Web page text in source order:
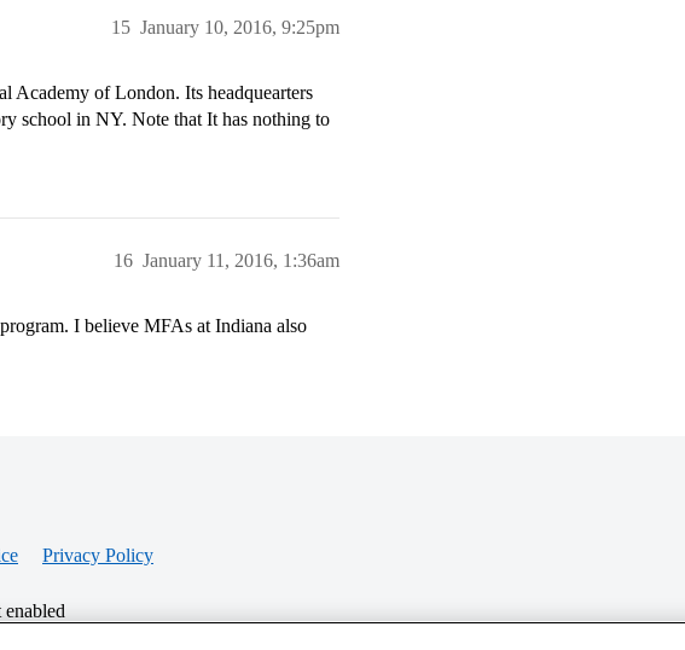
January 10, 2016, 9:25pm
15
Academy of London. Its headquearters
school in NY. Note that It has nothing to
January 11, 2016, 1:36am
16
I believe MFAs at Indiana also
Privacy Policy